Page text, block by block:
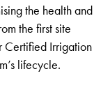
the health and
the first site
Certified Irrigation
lifecycle.